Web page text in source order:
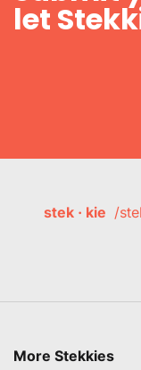
let
stek · kie /
More Stekkies